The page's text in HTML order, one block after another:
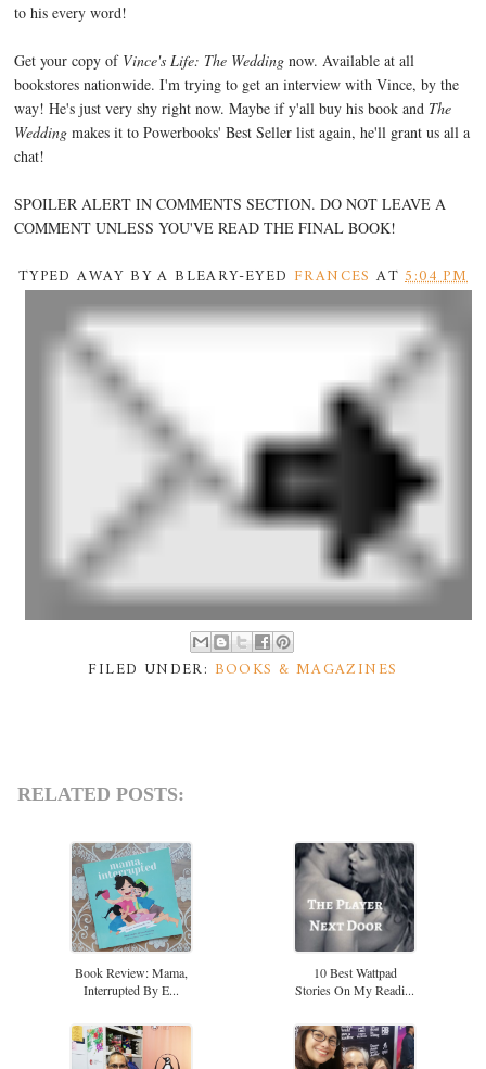
to his every word!
Get your copy of Vince's Life: The Wedding now. Available at all
bookstores nationwide. I'm trying to get an interview with Vince, by the
way! He's just very shy right now. Maybe if y'all buy his book and The
Wedding makes it to Powerbooks' Best Seller list again, he'll grant us all a
chat!
SPOILER ALERT IN COMMENTS SECTION. DO NOT LEAVE A
COMMENT UNLESS YOU'VE READ THE FINAL BOOK!
TYPED AWAY BY A BLEARY-EYED FRANCES AT5:04 PM
FILED UNDER: BOOKS & MAGAZINES
RELATED POSTS:
Book Review: Mama,
Interrupted By E...
10 Best Wattpad
Stories On My Readi...